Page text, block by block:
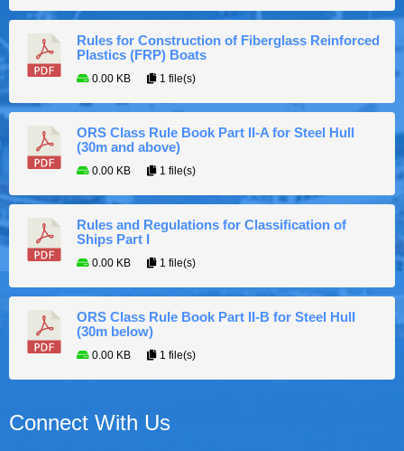
Rules for Construction of Fiberglass Reinforced
Plastics (FRP) Boats
0.00 KB 1 file(s)
ORS Class Rule Book Part II-A for Steel Hull
(30m and above)
0.00 KB 1 file(s)
Rules and Regulations for Classification of
Ships Part I
0.00 KB 1 file(s)
ORS Class Rule Book Part II-B for Steel Hull
(30m below)
0.00 KB 1 file(s)
Connect With Us